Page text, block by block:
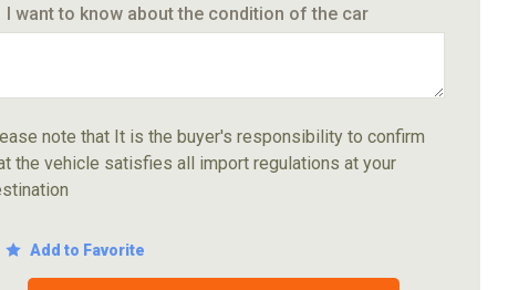
I want to know about the condition of the car
note that It is the buyer's responsibility to confirm
the vehicle satisfies all import regulations at your
Add to Favorite